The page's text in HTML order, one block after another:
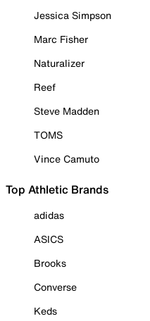
Jessica Simpson
Marc Fisher
Naturalizer
Reef
Steve Madden
TOMS
Vince Camuto
Top Athletic Brands
adidas
ASICS
Brooks
Converse
Keds